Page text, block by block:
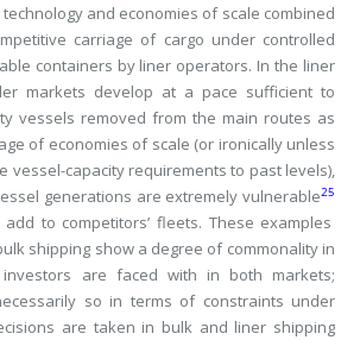
and economies of scale combined
carriage of cargo under controlled
containers by liner operators. In the liner
markets develop at a pace sufficient to
vessels removed from the main routes as
of economies of scale (or ironically unless
vessel-capacity requirements to past levels),
generations are extremely vulnerable25
to competitors’ fleets. These examples
shipping show a degree of commonality in
are faced with in both markets;
so in terms of constraints under
are taken in bulk and liner shipping